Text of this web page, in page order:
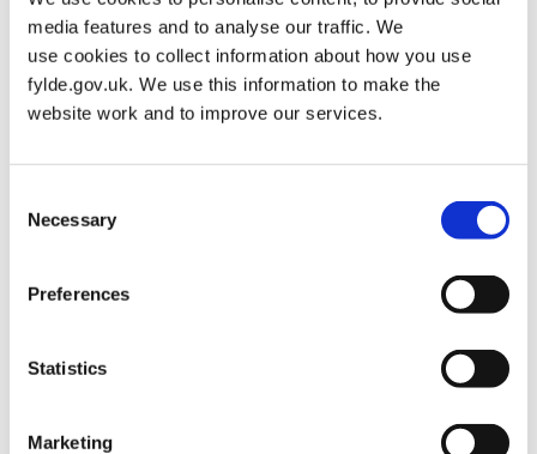
media features and to analyse our traffic. We
use cookies to collect information about how you use
fylde.gov.uk. We use this information to make the
website work and to improve our services.
Selection
Necessary
Preferences
Statistics
Marketing
Tag:Local Plan 2032
October 2018)
The Fylde Local Plan to 2032 (adopted October 2018) is no
Fylde Local
Plan to 2032 (incorporating Partial Review) page
On the 22
The Fylde…